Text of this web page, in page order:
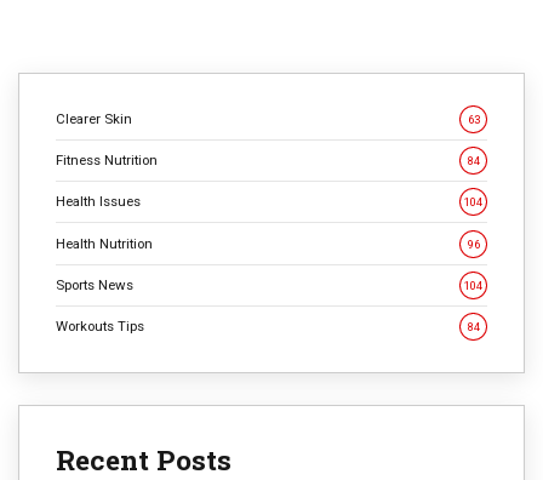
Clearer Skin 63
Fitness Nutrition 84
Health Issues 104
Health Nutrition 96
Sports News 104
Workouts Tips 84
Recent Posts